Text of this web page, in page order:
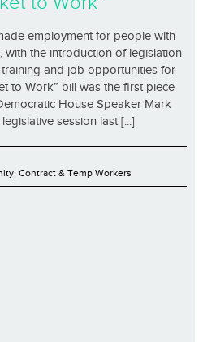
employment for people with
with the introduction of legislation
and job opportunities for
to Work” bill was the first piece
House Speaker Mark
session last [...]
, Contract & Temp Workers